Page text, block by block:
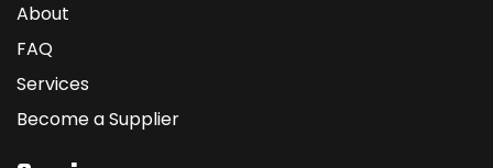
About
FAQ
Services
Become a Supplier